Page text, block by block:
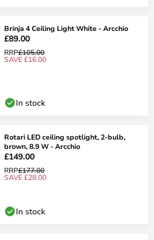
Brinja 4 Ceiling Light White - Arcchio
£89.00
RRP£105.00
SAVE £16.00
In stock
Rotari LED ceiling spotlight, 2-bulb,
brown, 8.9 W - Arcchio
£149.00
RRP£177.00
SAVE £28.00
In stock